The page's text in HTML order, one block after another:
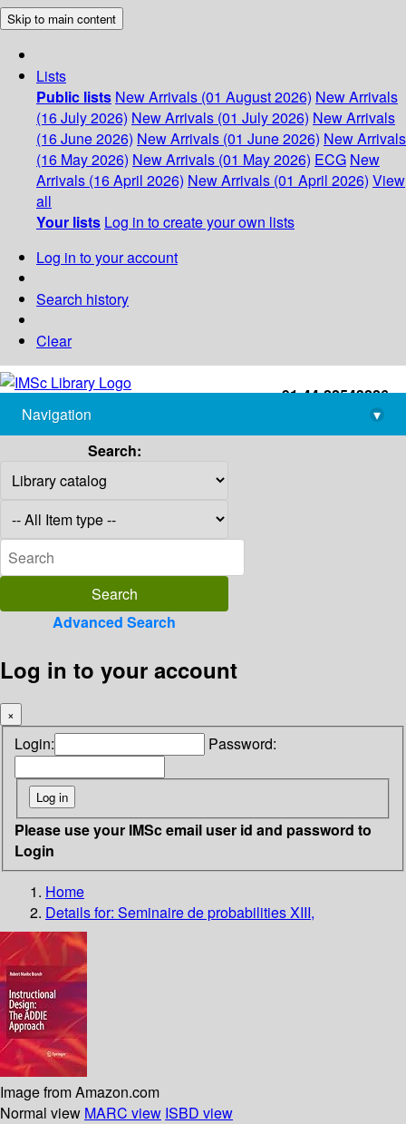
Skip to main content
Lists
Public lists New Arrivals (01 August 2026) New Arrivals
(16 July 2026) New Arrivals (01 July 2026) New Arrivals
(16 June 2026) New Arrivals (01 June 2026) New Arrivals
(16 May 2026) New Arrivals (01 May 2026) ECG New
Arrivals (16 April 2026) New Arrivals (01 April 2026) View
all
Your lists Log in to create your own lists
Log in to your account
Search history
Clear
+91-44-22543226
library@imsc.res.in
Navigation
▾
Search:
Advanced Search
Log in to your account
×
Login: Password:
Please use your IMSc email user id and password to
Login
Home
Details for: Seminaire de probabilities XIII,
Image from Amazon.com
Normal view MARC view ISBD view